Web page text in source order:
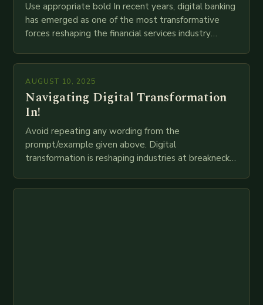
Use appropriate bold In recent years, digital banking
has emerged as one of the most transformative
forces reshaping the financial services industry
mortar branches to…
AUGUST 10, 2025
Navigating Digital Transformation
In!
Avoid repeating any wording from the
prompt/example given above. Digital
transformation is reshaping industries at breakneck
technologies like AI, IoT, blockchain, and big…